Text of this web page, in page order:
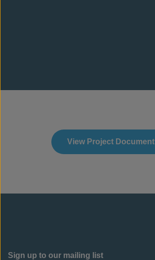
View Project Document
Sign up to our mailing list